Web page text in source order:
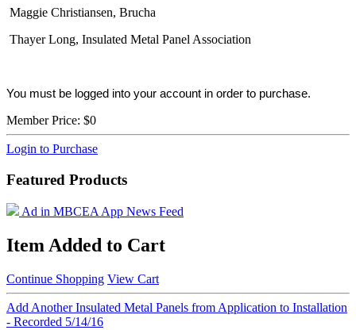
Maggie Christiansen, Brucha
Thayer Long, Insulated Metal Panel Association
You must be logged into your account in order to purchase.
Member Price: $0
Login to Purchase
Featured Products
Ad in MBCEA App News Feed
Item Added to Cart
Continue Shopping View Cart
Add Another Insulated Metal Panels from Application to Installation
- Recorded 5/14/16